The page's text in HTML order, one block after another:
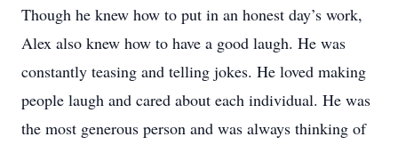
Though he knew how to put in an honest day’s work,
Alex also knew how to have a good laugh. He was
constantly teasing and telling jokes. He loved making
people laugh and cared about each individual. He was
the most generous person and was always thinking of